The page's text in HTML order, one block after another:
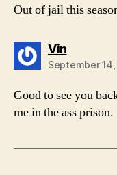
Out of jail this
Vinsays:
September
Good to see you
me in the ass prison.